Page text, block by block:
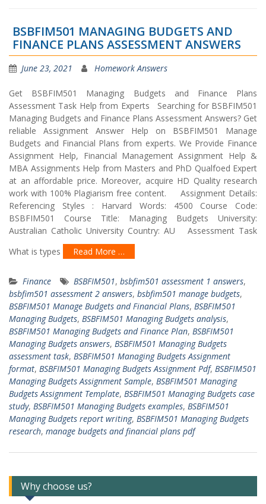
BSBFIM501 MANAGING BUDGETS AND
FINANCE PLANS ASSESSMENT ANSWERS
June 23, 2021 Homework Answers
Get BSBFIM501 Managing Budgets and Finance Plans
Assessment Task Help from Experts Searching for BSBFIM501
Managing Budgets and Finance Plans Assessment Answers? Get
reliable Assignment Answer Help on BSBFIM501 Manage
Budgets and Financial Plans from experts. We Provide Finance
Assignment Help, Financial Management Assignment Help &
MBA Assignments Help from Masters and PhD Qualfoed Expert
at an affordable price. Moreover, acquire HD Quality research
work with 100% Plagiarism free content. Assignment Details:
Referencing Styles : Harvard Words: 4500 Course Code:
BSBFIM501 Course Title: Managing Budgets University:
Australian Catholic University Country: AU Assessment Task
What is types
Read More …
Finance BSBFIM501, bsbfim501 assessment 1 answers,
bsbfim501 assessment 2 answers, bsbfim501 manage budgets,
BSBFIM501 Manage Budgets and Financial Plans, BSBFIM501
Managing Budgets, BSBFIM501 Managing Budgets analysis,
BSBFIM501 Managing Budgets and Finance Plan, BSBFIM501
Managing Budgets answers, BSBFIM501 Managing Budgets
assessment task, BSBFIM501 Managing Budgets Assignment
format, BSBFIM501 Managing Budgets Assignment Pdf, BSBFIM501
Managing Budgets Assignment Sample, BSBFIM501 Managing
Budgets Assignment Template, BSBFIM501 Managing Budgets case
study, BSBFIM501 Managing Budgets examples, BSBFIM501
Managing Budgets report writing, BSBFIM501 Managing Budgets
research, manage budgets and financial plans pdf
Why choose us?